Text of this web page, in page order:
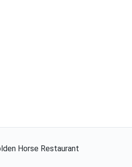
Horse Restaurant